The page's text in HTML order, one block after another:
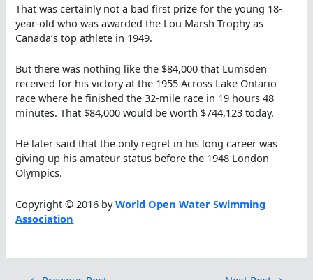
That was certainly not a bad first prize for the young 18-
year-old who was awarded the Lou Marsh Trophy as
Canada’s top athlete in 1949.
But there was nothing like the $84,000 that Lumsden
received for his victory at the 1955 Across Lake Ontario
race where he finished the 32-mile race in 19 hours 48
minutes. That $84,000 would be worth $744,123 today.
He later said that the only regret in his long career was
giving up his amateur status before the 1948 London
Olympics.
Copyright © 2016 byWorld Open Water Swimming
Association